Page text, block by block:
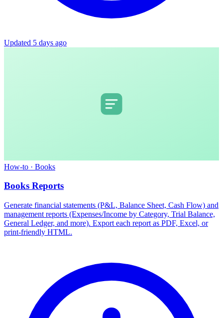
Updated 5 days ago
How-to · Books
Books Reports
Generate financial statements (P&L, Balance Sheet, Cash Flow) and
management reports (Expenses/Income by Category, Trial Balance,
General Ledger, and more). Export each report as PDF, Excel, or
print-friendly HTML.